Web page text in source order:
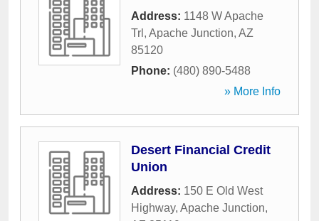
Address: 1148 W Apache
Trl , Apache Junction, AZ
85120
Phone: (480) 890-5488
» More Info
Desert Financial Credit
Union
Address: 150 E Old West
Highway, Apache Junction,